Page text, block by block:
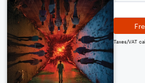
Taxes/VAT